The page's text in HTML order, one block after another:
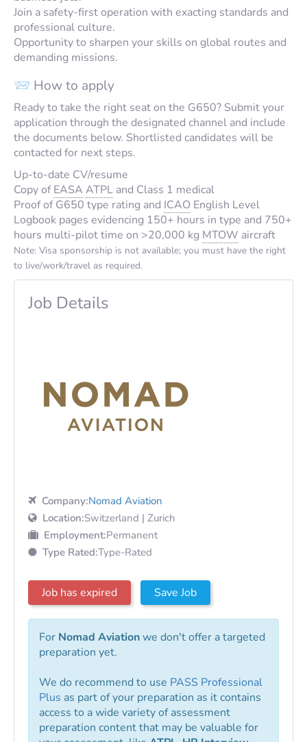
Join a safety-first operation with exacting standards and
professional culture.
Opportunity to sharpen your skills on global routes and
demanding missions.
📨 How to apply
Ready to take the right seat on the G650? Submit your
application through the designated channel and include
the documents below. Shortlisted candidates will be
contacted for next steps.
Up-to-date CV/resume
Copy ofEASA ATPL and Class 1 medical
Proof of G650 type rating and ICAO English Level
Logbook pages evidencing 150+ hours in type and 750+
hours multi-pilot time on >20,000 kg MTOW aircraft
Note: Visa sponsorship is not available; you must have the right
to live/work/travel as required.
Job Details
Company:Nomad Aviation
Location:Switzerland | Zurich
Employment:Permanent
Type Rated:Type-Rated
Job has expired Save Job
For Nomad Aviationwe don't offer a targeted
preparation yet.
We do recommend to use PASS Professional
Plus as part of your preparation as it contains
access to a wide variety of assessment
preparation content that may be valuable for